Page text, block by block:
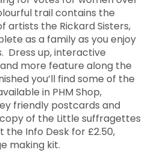
trail contains the
artists the Rickard Sisters,
as a family as you enjoy
Dress up, interactive
more feature along the
you’ll find some of the
in PHM Shop,
friendly postcards and
of the Little suffragettes
the Info Desk for £2.50,
making kit.